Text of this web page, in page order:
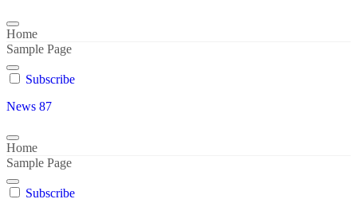
Home
Sample Page
Subscribe
News 87
Home
Sample Page
Subscribe